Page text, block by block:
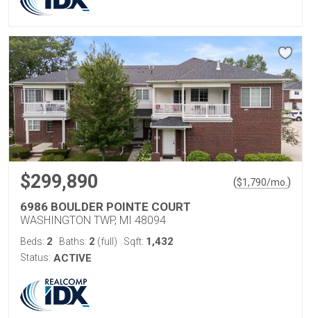
$299,890 ($1,790/mo. )
6986 BOULDER POINTE COURT
WASHINGTON TWP, MI 48094
Beds: 2 Baths: 2 (full) Sqft: 1,432
Status: ACTIVE